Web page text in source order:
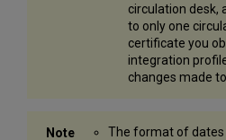
circulation desk,
to only one
certificate you
integration
changes made
The format of